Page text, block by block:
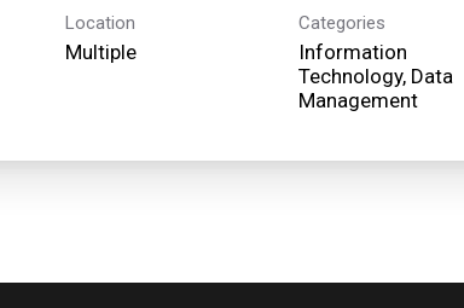
Location
Multiple
Categories
Information
Technology, Data
Management